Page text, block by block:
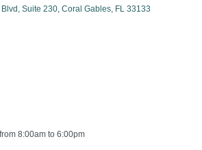
Suite 230 Coral Gables FL 33133
8:00am to 6:00pm